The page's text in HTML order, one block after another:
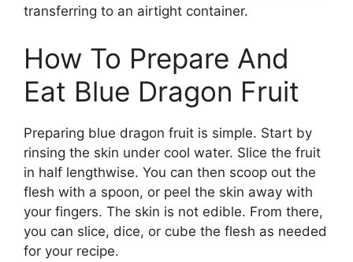
transferring to an airtight container.
How To Prepare And
Eat Blue Dragon Fruit
Preparing blue dragon fruit is simple. Start by
rinsing the skin under cool water. Slice the fruit
in half lengthwise. You can then scoop out the
flesh with a spoon, or peel the skin away with
your fingers. The skin is not edible. From there,
you can slice, dice, or cube the flesh as needed
for your recipe.